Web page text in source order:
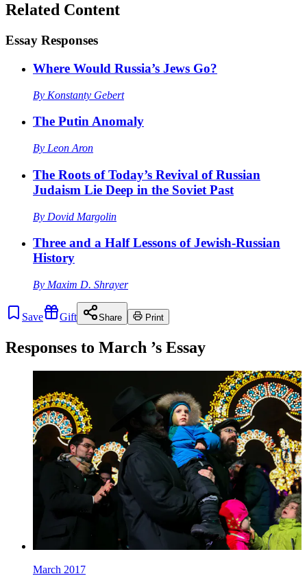
Related Content
Essay Responses
Where Would Russia’s Jews Go?
By Konstanty Gebert
The Putin Anomaly
By Leon Aron
The Roots of Today’s Revival of Russian
Judaism Lie Deep in the Soviet Past
By Dovid Margolin
Three and a Half Lessons of Jewish-Russian
History
By Maxim D. Shrayer
Save Gift Share Print
Responses to March ’s Essay
March 2017